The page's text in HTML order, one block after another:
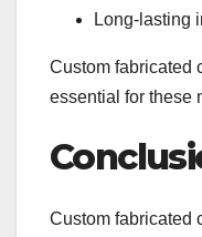
Long-lasting
Custom fabricated
essential for these
Custom fabricated